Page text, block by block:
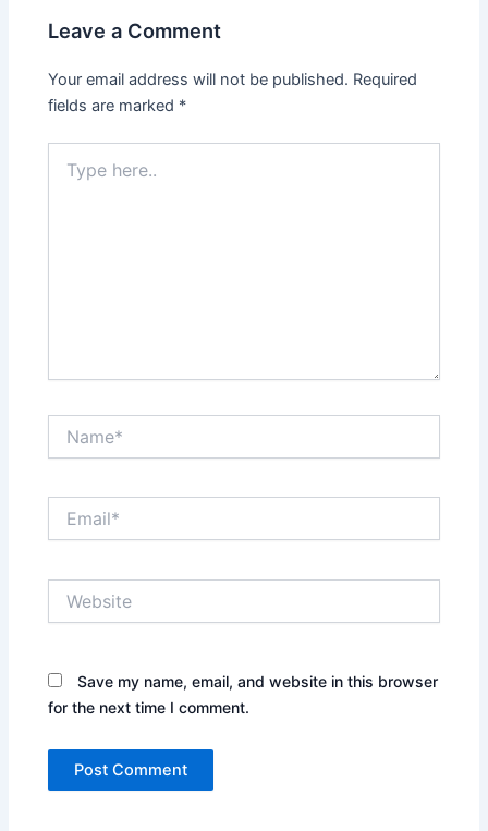
Leave a Comment
Your email address will not be published. Required
fields are marked *
here..
Save my name, email, and website in this browser
for the next time I comment.